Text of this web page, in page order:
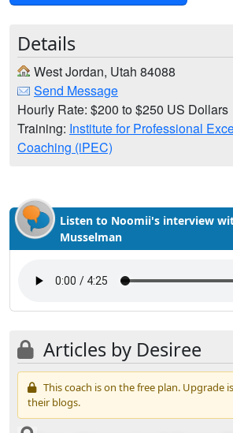
Details
West Jordan, Utah 84088
Send Message
Hourly Rate: $200 to $250 US Dollars
Training: Institute for Professional
Coaching (iPEC)
Listen to Noomii's interview
Musselman
Articles by Desiree
This coach is on the free plan. Upgrade
their blogs.